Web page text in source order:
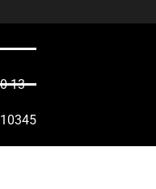
13